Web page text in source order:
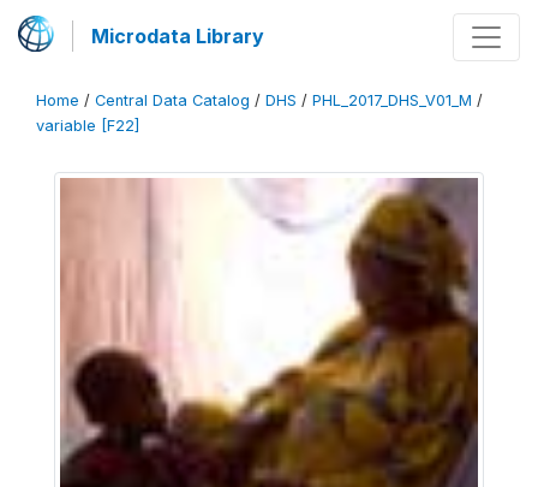
Microdata Library
Home / Central Data Catalog / DHS / PHL_2017_DHS_V01_M /
variable [F22]